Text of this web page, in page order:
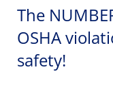
The
OSHA
safety!